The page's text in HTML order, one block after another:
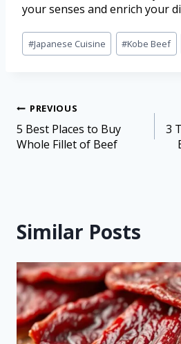
your senses and enrich your
#Japanese Cuisine #Kobe Beef
PREVIOUS
5 Best Places to Buy
Whole Fillet of Beef
3
Similar Posts